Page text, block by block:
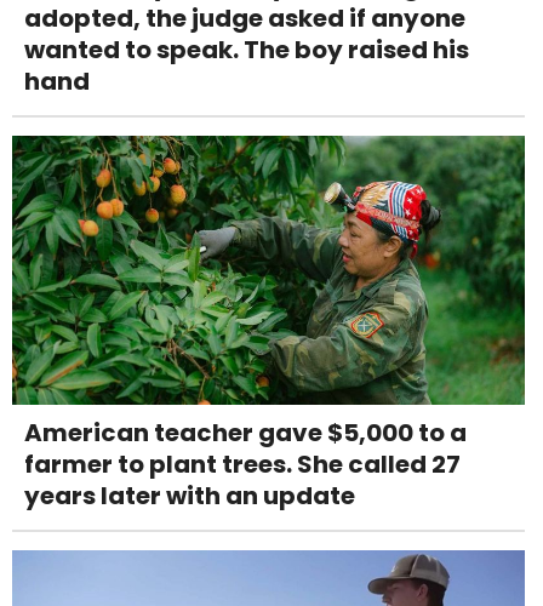
adopted, the judge asked if anyone
wanted to speak. The boy raised his
hand
American teacher gave $5,000 to a
farmer to plant trees. She called 27
years later with an update